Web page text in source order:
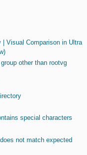
Visual Comparison in Ultra
other than rootvg
special characters
not match expected